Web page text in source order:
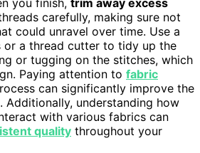
carefully, making sure not
could unravel over time. Use a
or a thread cutter to tidy up the
or tugging on the stitches, which
Paying attention to fabric
can significantly improve the
Additionally, understanding how
with various fabrics can
quality throughout your